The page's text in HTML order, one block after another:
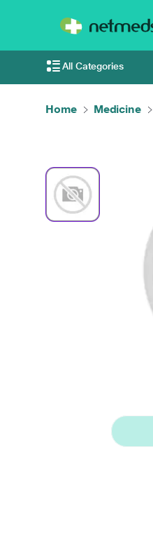
All Categories
Home Medicine